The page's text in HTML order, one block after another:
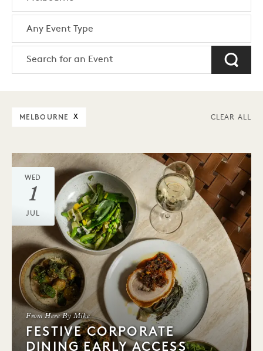
MELBOURNE X CLEAR ALL
WED
1
JUL
From Here By Mike
FESTIVE CORPORATE
DINING EARLY ACCESS